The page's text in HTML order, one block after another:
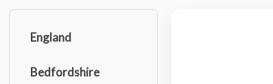
England
Bedfordshire